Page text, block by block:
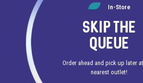
In-Store
SKIP THE
QUEUE
Order ahead and pick up later
nearest outlet!